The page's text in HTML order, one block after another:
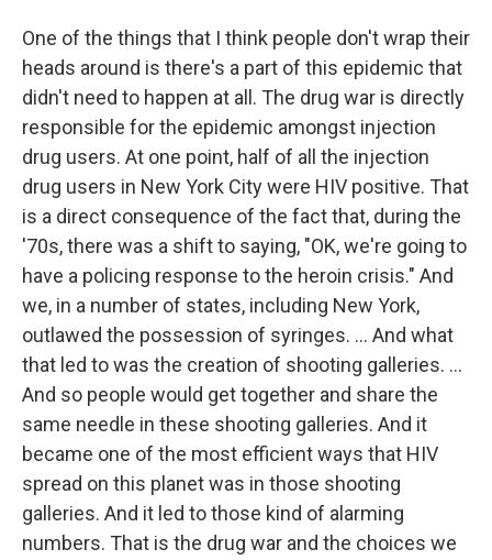
One of the things that I think people don't wrap their
heads around is there's a part of this epidemic that
didn't need to happen at all. The drug war is directly
responsible for the epidemic amongst injection
drug users. At one point, half of all the injection
drug users in New York City were HIV positive. That
is a direct consequence of the fact that, during the
'70s, there was a shift to saying, "OK, we're going to
have a policing response to the heroin crisis." And
we, in a number of states, including New York,
outlawed the possession of syringes. ... And what
that led to was the creation of shooting galleries. ...
And so people would get together and share the
same needle in these shooting galleries. And it
became one of the most efficient ways that HIV
spread on this planet was in those shooting
galleries. And it led to those kind of alarming
numbers. That is the drug war and the choices we